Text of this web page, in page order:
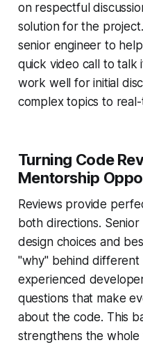
on respectful
solution for the
senior engineer to
quick video call to talk
work well for initial
complex topics to
Turning Code
Mentorship
Reviews provide
both directions.
design choices and
"why" behind different
experienced
questions that make
about the code. This
strengthens the whole